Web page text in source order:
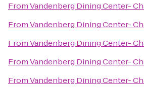
FromVandenberg Dining Center-
FromVandenberg Dining Center-
FromVandenberg Dining Center-
FromVandenberg Dining Center-
FromVandenberg Dining Center-